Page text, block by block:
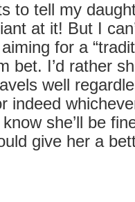
to tell my
at it! But I
for a
bet. I’d rather
well
indeed
she’ll be
give her a